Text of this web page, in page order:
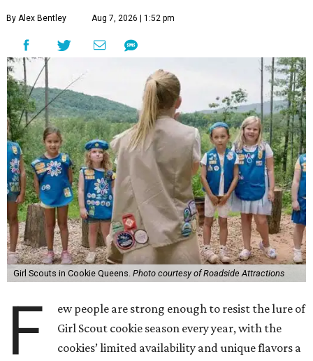
By Alex Bentley Aug 7, 2026 | 1:52 pm
Girl Scouts in Cookie Queens. Photo courtesy of Roadside Attractions
F
ew people are strong enough to resist the lure of
Girl Scout cookie season every year, with the
cookies’ limited availability and unique flavors a